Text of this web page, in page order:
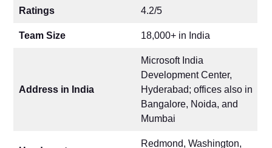
Ratings 4.2/5
Team Size 18,000+ in India
Address in India
Microsoft India
Development Center,
Hyderabad; offices also in
Bangalore, Noida, and
Mumbai
Redmond, Washington,